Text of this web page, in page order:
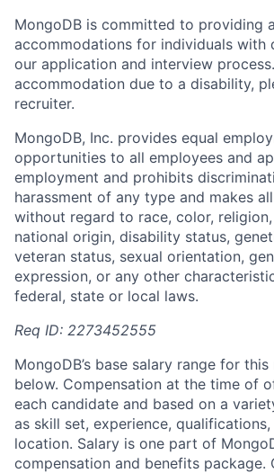
MongoDB is committed to providing
accommodations for individuals with
our application and interview
accommodation due to a disability,
recruiter.
MongoDB, Inc. provides equal
opportunities to all employees and
employment and prohibits
harassment of any type and makes
without regard to race, color, religion,
national origin, disability status,
veteran status, sexual orientation,
expression, or any other
federal, state or local laws.
Req ID: 2273452555
MongoDB’s base salary range for
below. Compensation at the time of
each candidate and based on a
as skill set, experience,
location. Salary is one part of
compensation and benefits package.